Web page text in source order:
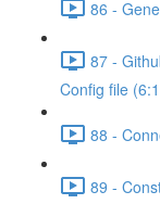
86 -
87 -
Config file
88 -
89 -